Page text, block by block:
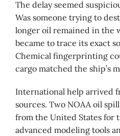
The delay seemed
Was someone trying to
longer oil remained in the
became to trace its exact
Chemical fingerprinting
cargo matched the ship’s
International help arrived
sources. Two NOAA oil
from the United States for
advanced modeling tools